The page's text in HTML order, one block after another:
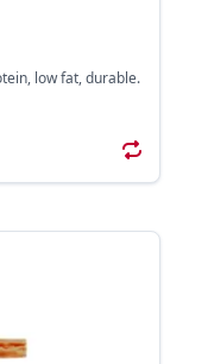
low fat, durable.